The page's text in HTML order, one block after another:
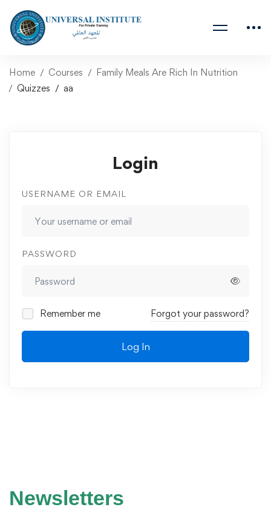
Home Courses
Family Meals Are Rich In Nutrition
Quizzes
aa
Login
USERNAME OR EMAIL
PASSWORD
Remember me Forgot your password?
Log In
Newsletters